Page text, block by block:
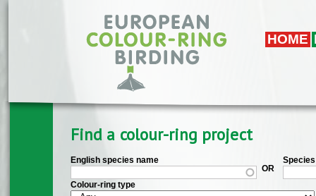
Skip to main content
HOME
Find a colour-ring project
English species name
OR
Colour-ring type